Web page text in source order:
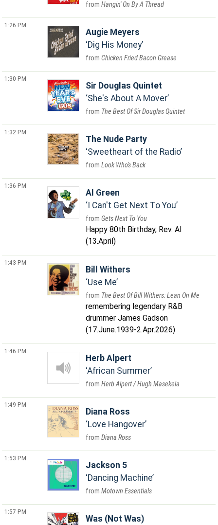
Hangin' On By A Thread
1:26 PM
Augie Meyers
Dig His Money
Chicken Fried Bacon Grease
1:30 PM
Sir Douglas Quintet
She's About A Mover
The Best Of Sir Douglas Quintet
1:32 PM
The Nude Party
Sweetheart of the Radio
Look Who's Back
1:36 PM
Al Green
I Can't Get Next To You
Gets Next To You
Happy 80th Birthday, Rev. Al
(13.April)
1:43 PM
Bill Withers
Use Me
The Best Of Bill Withers: Lean On Me
remembering legendary R&B
drummer James Gadson
(17.June.1939-2.Apr.2026)
1:46 PM
Herb Alpert
African Summer
Herb Alpert / Hugh Masekela
1:49 PM
Diana Ross
Love Hangover
Diana Ross
1:53 PM
Jackson 5
Dancing Machine
Motown Essentials
1:57 PM
Was (Not Was)